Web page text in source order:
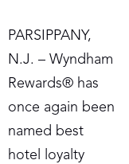
PARSIPPANY,
N.J. – Wyndham
Rewards® has
once again been
named best
hotel loyalty